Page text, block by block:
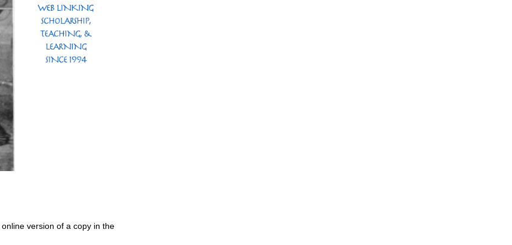
online version of a copy in the